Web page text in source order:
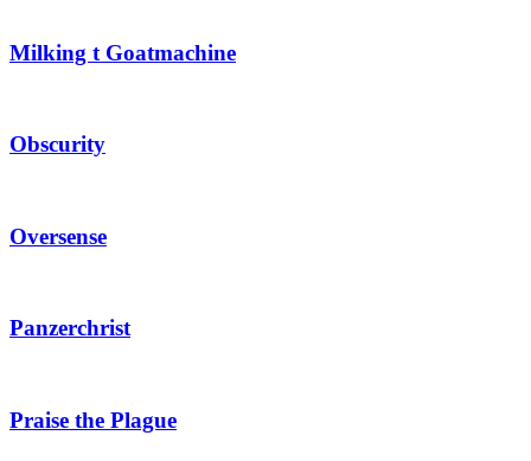
Milking t Goatmachine
Obscurity
Oversense
Panzerchrist
Praise the Plague